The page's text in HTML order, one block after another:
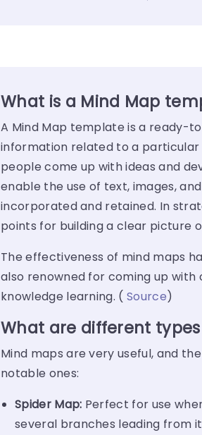
What is a Mind Map
A Mind Map template is a ready-
information related to a
people come up with ideas and
enable the use of text, images,
incorporated and retained. In
points for building a clear
The effectiveness of mind maps
also renowned for coming up
knowledge learning. (Source)
What are different
Mind maps are very useful, and
notable ones:
Spider Map: Perfect for use
several branches leading from it